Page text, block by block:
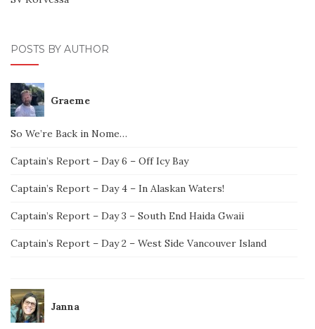
POSTS BY AUTHOR
Graeme
So We’re Back in Nome…
Captain’s Report – Day 6 – Off Icy Bay
Captain’s Report – Day 4 – In Alaskan Waters!
Captain’s Report – Day 3 – South End Haida Gwaii
Captain’s Report – Day 2 – West Side Vancouver Island
Janna